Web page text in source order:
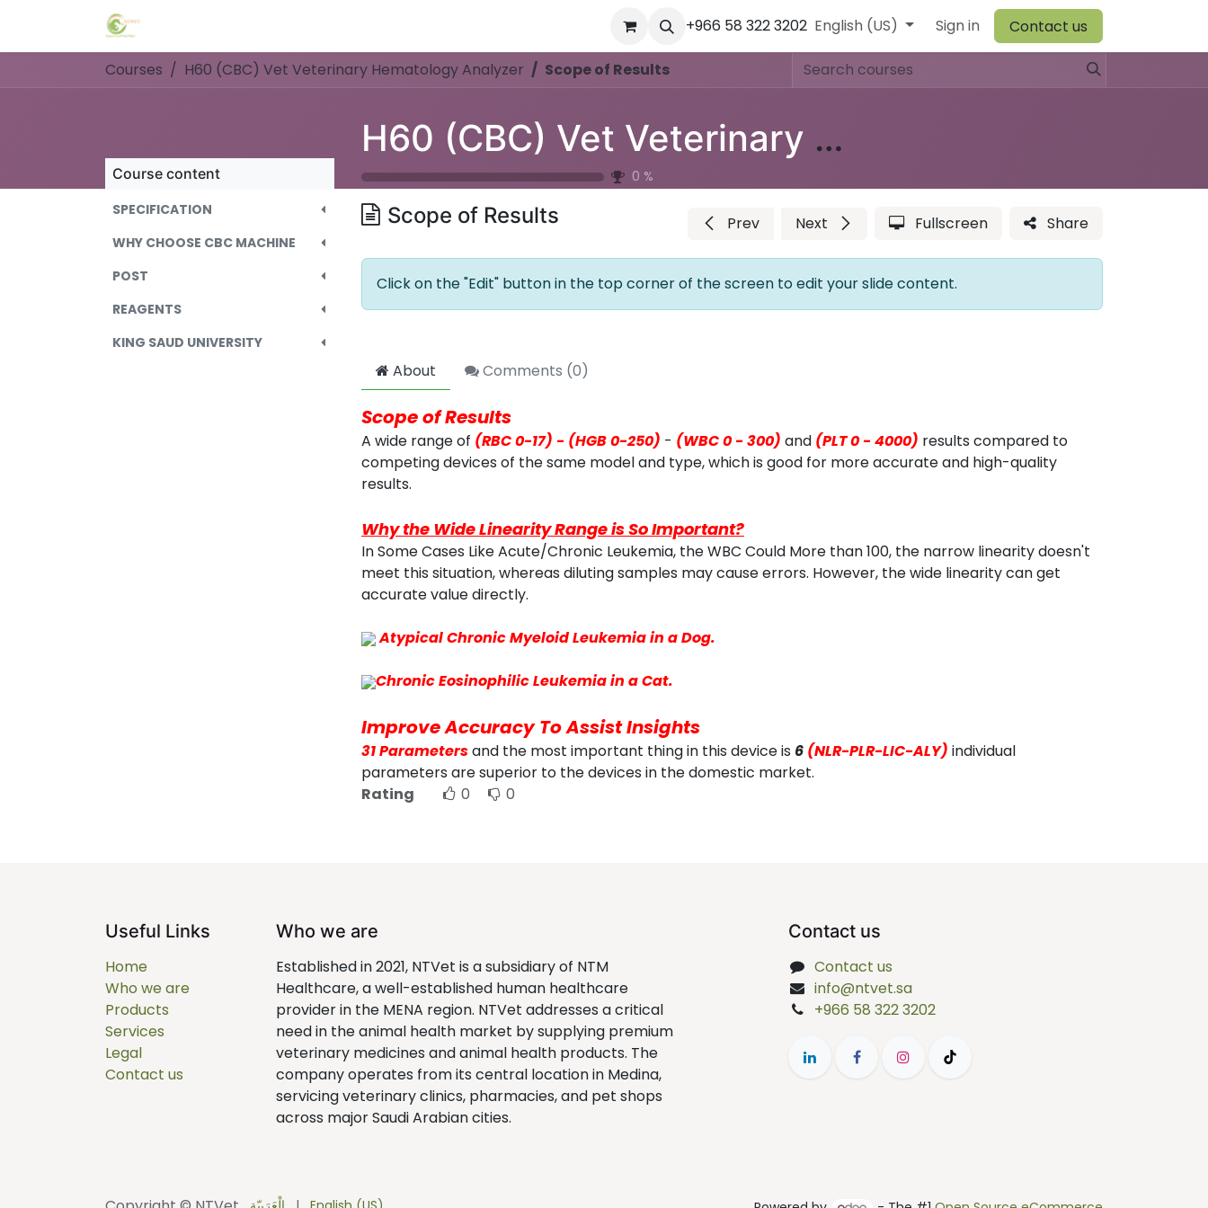
Appointment Jobs Contact us Our Team Browiner Comen Warehouse
+966 58 322 3202 English (US) Sign in Contact us
Courses H60 (CBC) Vet Veterinary Hematology Analyzer Scope of Results
H60 (CBC) Vet Veterinary Hematology Analyzer
0 %
Course content
SPECIFICATION
WHY CHOOSE CBC MACHINE
POST
REAGENTS
KING SAUD UNIVERSITY
Scope of Results Prev Next Fullscreen Share
Click on the "Edit" button in the top corner of the screen to edit your slide content.
About Comments (0)
Scope of Results
A wide range of (RBC 0-17) - (HGB 0-250) - (WBC 0 - 300) and (PLT 0 - 4000) results compared to
competing devices of the same model and type, which is good for more accurate and high-quality
results.
Why the Wide Linearity Range is So Important?
In Some Cases Like Acute/Chronic Leukemia, the WBC Could More than 100, the narrow linearity doesn't
meet this situation, whereas diluting samples may cause errors. However, the wide linearity can get
accurate value directly.
Atypical Chronic Myeloid Leukemia in a Dog.
Chronic Eosinophilic Leukemia in a Cat.
Improve Accuracy To Assist Insights
31 Parametersand the most important thing in this device is 6 (NLR-PLR-LIC-ALY) individual
parameters are superior to the devices in the domestic market.
Rating
0 0
Useful Links
Home
Who we are
Products
Services
Legal
Contact us
Who we are
Established in 2021, NTVet is a subsidiary of NTM
Healthcare, a well-established human healthcare
provider in the MENA region. NTVet addresses a critical
need in the animal health market by supplying premium
veterinary medicines and animal health products. The
company operates from its central location in Medina,
servicing veterinary clinics, pharmacies, and pet shops
across major Saudi Arabian cities.
Contact us
Contact us
info@ntvet.sa
+966 58 322 3202